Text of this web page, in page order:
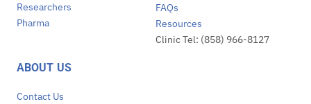
Researchers
Pharma
FAQs
Resources
Clinic Tel: (858) 966-8127
ABOUT US
Contact Us